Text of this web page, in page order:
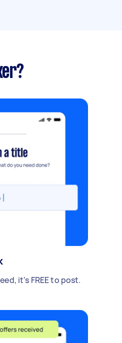
it's FREE to post.